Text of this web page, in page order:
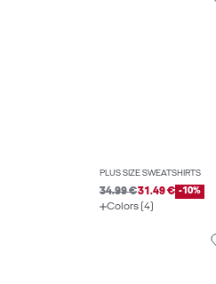
PLUS SIZE SWEATSHIRTS
34.99 €31.49 € -10%
Colors (4)